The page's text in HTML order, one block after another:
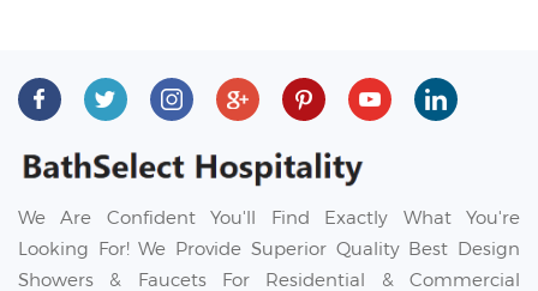
We Are Confident You'll Find Exactly What You're
Looking For! We Provide Superior Quality Best Design
Showers & Faucets For Residential & Commercial